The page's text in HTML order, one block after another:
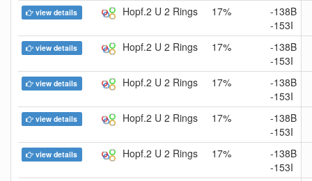
view details Hopf.2 U 2 Rings 17%
-138B
-153I
view details Hopf.2 U 2 Rings 17%
-138B
-153I
view details Hopf.2 U 2 Rings 17%
-138B
-153I
view details Hopf.2 U 2 Rings 17%
-138B
-153I
view details Hopf.2 U 2 Rings 17%
-138B
-153I